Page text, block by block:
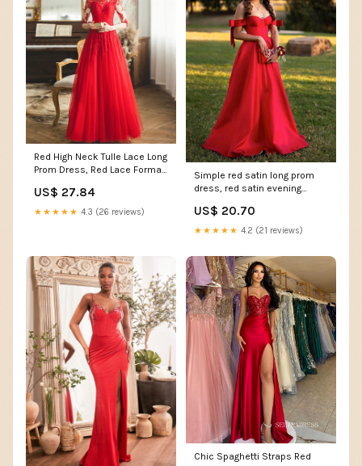
Red High Neck Tulle Lace Long
Prom Dress, Red Lace Formal
US$ 27.84
★★★★★ 4.3 (26 reviews)
Simple red satin long prom
dress, red satin evening
US$ 20.70
★★★★★ 4.2 (21 reviews)
Chic Spaghetti Straps Red